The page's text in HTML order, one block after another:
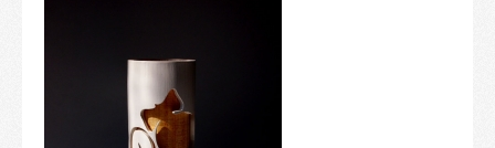
Payment & Shipping